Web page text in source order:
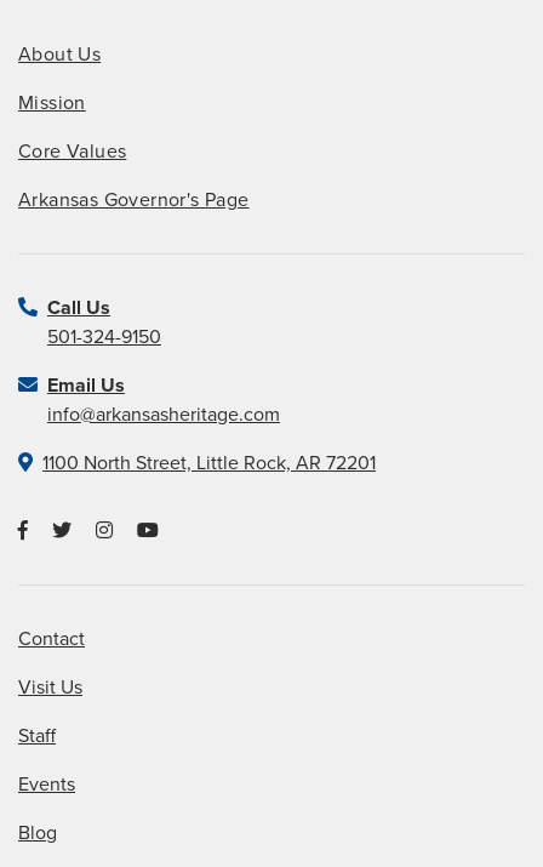
About Us
Mission
Core Values
Arkansas Governor's Page
Call Us
501-324-9150
Email Us
info@arkansasheritage.com
1100 North Street, Little Rock, AR 72201
Contact
Visit Us
Staff
Events
Blog